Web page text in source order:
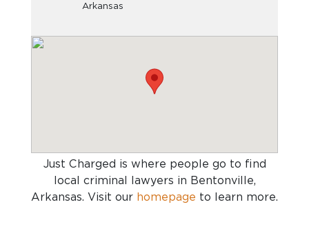
Arkansas
Just Charged is where people go to find
local criminal lawyers in Bentonville,
Arkansas. Visit our homepage to learn more.